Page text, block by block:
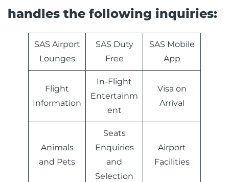
handles the following inquiries:
SAS Airport
Lounges
SAS Duty
Free
SAS Mobile
App
Flight
Information
In-Flight
Entertainm
ent
Visa on
Arrival
Animals
and Pets
Seats
Enquiries
and
Selection
Airport
Facilities